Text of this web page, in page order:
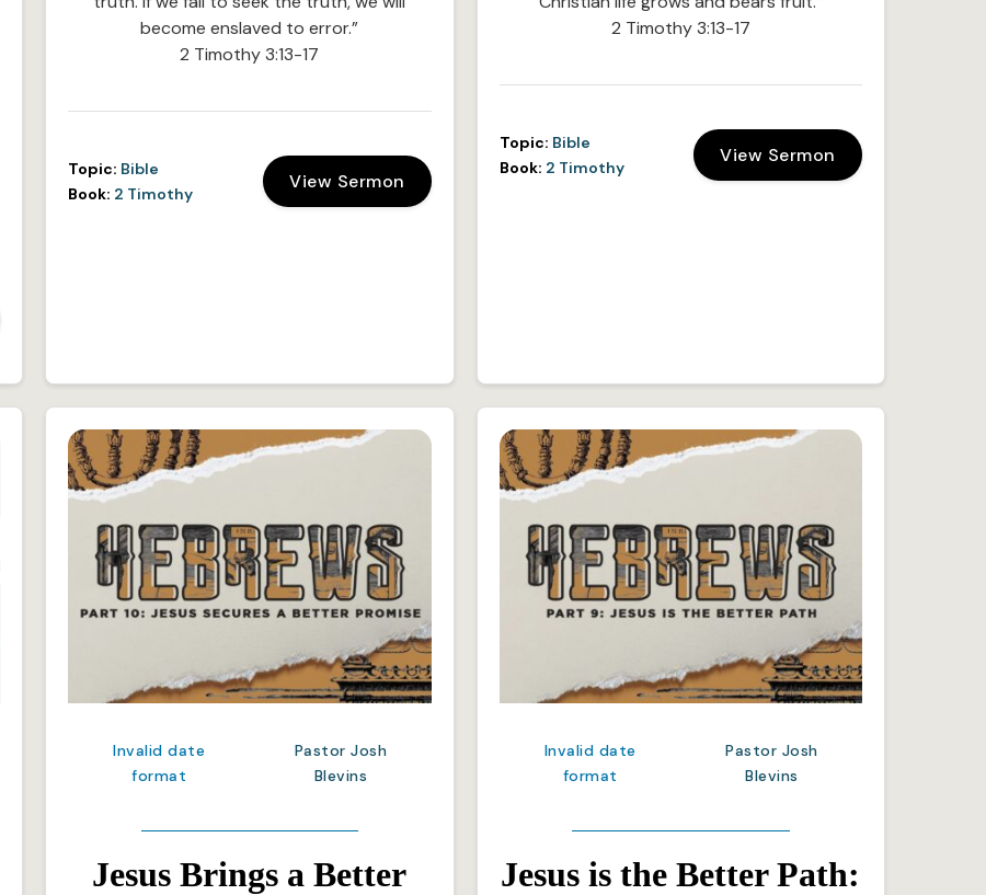
become enslaved to error.”
2 Timothy 3:13-17
Topic: Bible
Book: 2 Timothy
View Sermon
2 Timothy 3:13-17
Topic: Bible
Book: 2 Timothy
View Sermon
Invalid date
format
Pastor Josh
Blevins
Jesus Brings a Better
Invalid date
format
Pastor Josh
Blevins
Jesus is the Better Path: